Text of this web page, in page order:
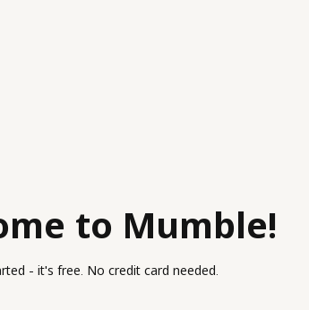
to Mumble!
- it's free. No credit card needed.